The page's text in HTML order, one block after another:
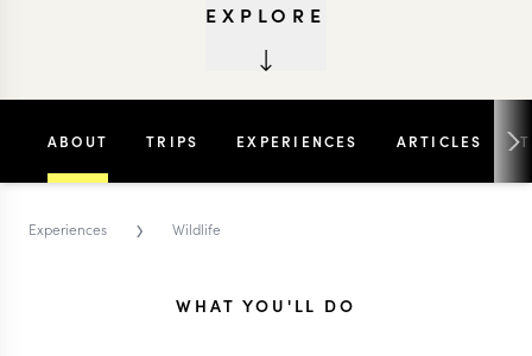
EXPLORE
ABOUT TRIPS EXPERIENCES ARTICLES
Experiences › Wildlife
WHAT YOU'LL DO